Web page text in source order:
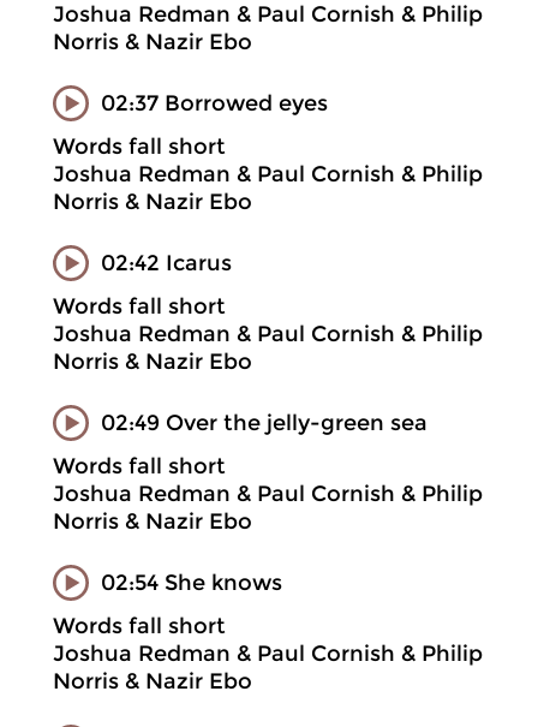
Joshua Redman & Paul Cornish & Philip
Norris & Nazir Ebo
02:37 Borrowed eyes
Words fall short
Joshua Redman & Paul Cornish & Philip
Norris & Nazir Ebo
02:42 Icarus
Words fall short
Joshua Redman & Paul Cornish & Philip
Norris & Nazir Ebo
02:49 Over the jelly-green sea
Words fall short
Joshua Redman & Paul Cornish & Philip
Norris & Nazir Ebo
02:54 She knows
Words fall short
Joshua Redman & Paul Cornish & Philip
Norris & Nazir Ebo